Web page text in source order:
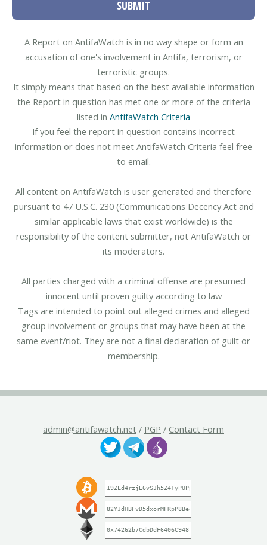
SUBMIT
A Report on AntifaWatch is in no way shape or form an
accusation of one's involvement in Antifa, terrorism, or
terroristic groups.
It simply means that based on the best available information
the Report in question has met one or more of the criteria
listed in AntifaWatch Criteria
If you feel the report in question contains incorrect
information or does not meet AntifaWatch Criteria feel free
to email.
All content on AntifaWatch is user generated and therefore
pursuant to 47 U.S.C. 230 (Communications Decency Act and
similar applicable laws that exist worldwide) is the
responsibility of the content submitter, not AntifaWatch or
its moderators.
All parties charged with a criminal offense are presumed
innocent until proven guilty according to law
Tags are intended to point out alleged crimes and alleged
group involvement or groups that may have been at the
same event/riot. They are not a final declaration of guilt or
membership.
admin@antifawatch.net / PGP / Contact Form